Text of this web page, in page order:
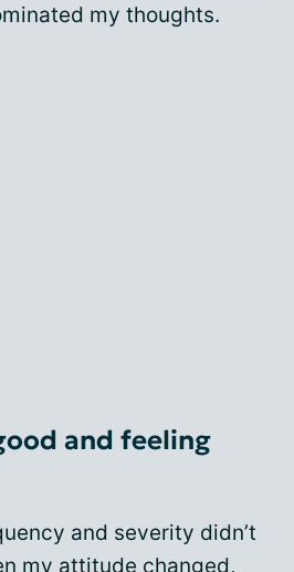
my thoughts.
and feeling
and severity didn’t
my attitude changed,